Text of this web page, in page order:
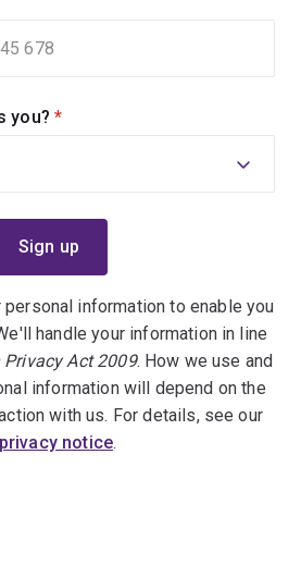
you? (required)
information to enable you
handle your information in line
Act 2009. How we use and
information will depend on the
with us. For details, see our
privacy notice.